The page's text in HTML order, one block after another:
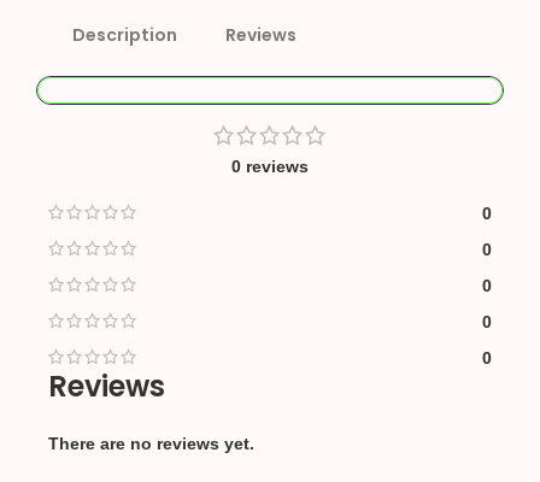
Description Reviews
0 reviews
0
0
0
0
0
Reviews
There are no reviews yet.